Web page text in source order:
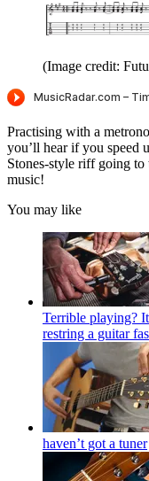
(Image credit:
Practising with a
you’ll hear if you speed
Stones-style riff going to
music!
You may like
Terrible playing?
restring a guitar
haven’t got a tuner